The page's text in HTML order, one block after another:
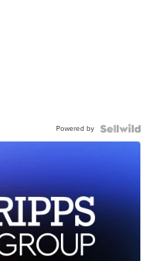
Powered by